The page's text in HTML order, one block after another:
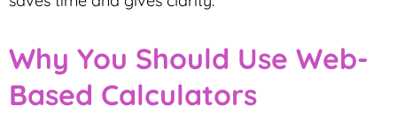
Why You Should Use Web-
Based Calculators